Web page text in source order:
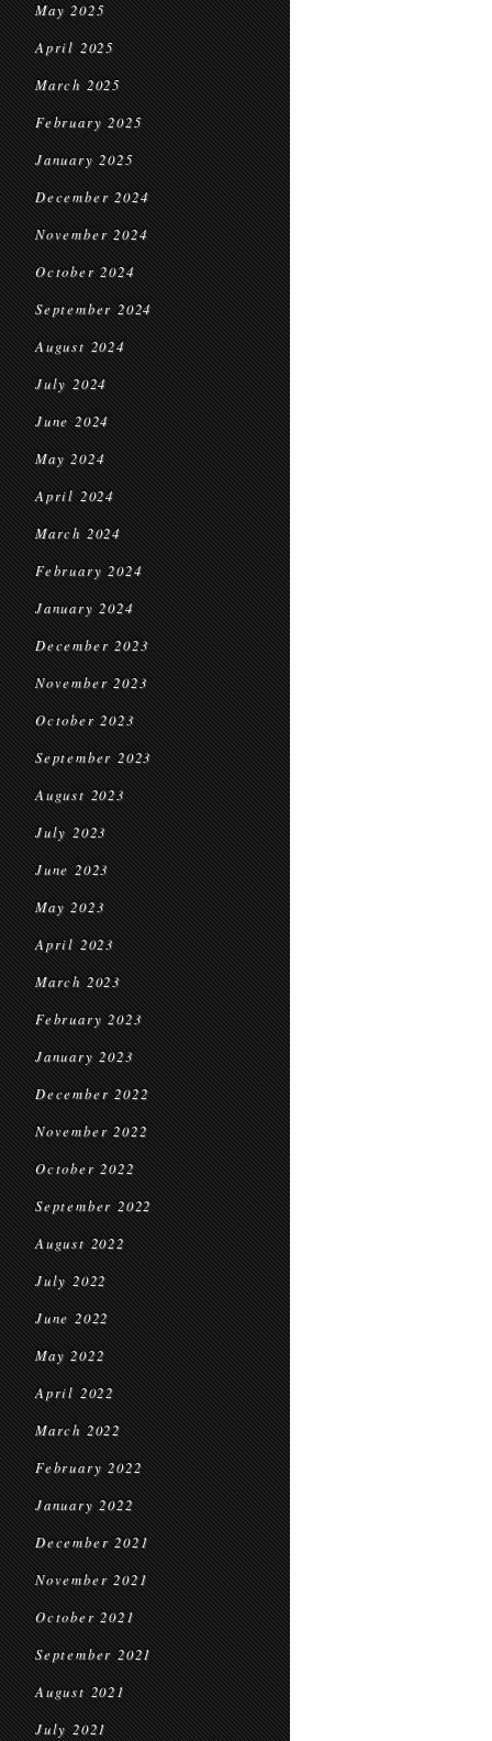
May 2025
April 2025
March 2025
February 2025
January 2025
December 2024
November 2024
October 2024
September 2024
August 2024
July 2024
June 2024
May 2024
April 2024
March 2024
February 2024
January 2024
December 2023
November 2023
October 2023
September 2023
August 2023
July 2023
June 2023
May 2023
April 2023
March 2023
February 2023
January 2023
December 2022
November 2022
October 2022
September 2022
August 2022
July 2022
June 2022
May 2022
April 2022
March 2022
February 2022
January 2022
December 2021
November 2021
October 2021
September 2021
August 2021
July 2021